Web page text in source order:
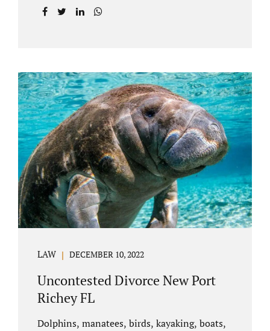
Jacobs Law Firm is a practitioner of
uncontested divorce in Bushnell Florida can
happen when both parties amicably agree on
the division of marital assets, property,
debts, attorney fees, spousal support, and
child timesharing. If you and your spouse can
find some common ground, the parties
generally do not have to appear before...
LAW DECEMBER 10, 2022
Uncontested Divorce New Port
Richey FL
Dolphins, manatees, birds, kayaking, boats,